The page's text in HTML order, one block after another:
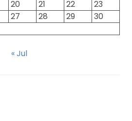
20 21 22
23
27 28 29
30
« Jul